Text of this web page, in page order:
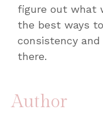
figure out what
the best ways
consistency
there.
Author